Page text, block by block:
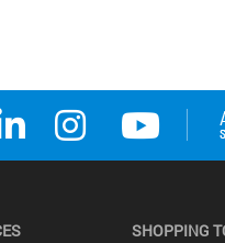
SHOPPING